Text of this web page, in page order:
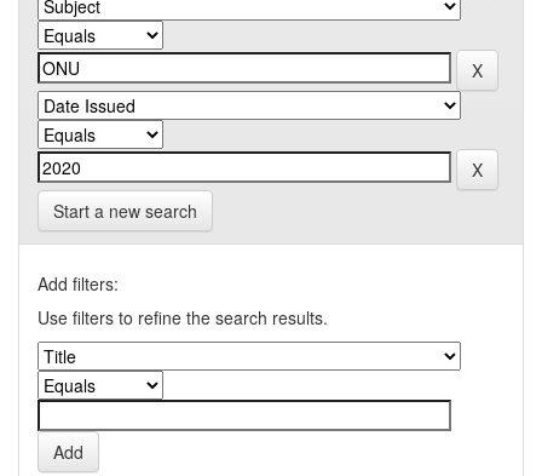
Start a new search
Add filters:
Use filters to refine the search results.